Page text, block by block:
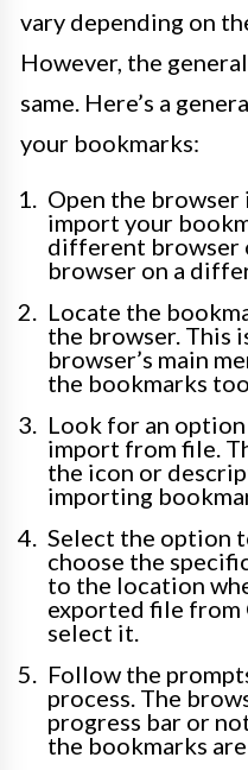
vary depending on
However, the
same. Here’s a
your bookmarks:
Open the
import your
different browser
browser on a
Locate the
the browser. This
browser’s main
the bookmarks
Look for an
import from file.
the icon or
importing
Select the option
choose the
to the location
exported file from
select it.
Follow the
process. The
progress bar or
the bookmarks